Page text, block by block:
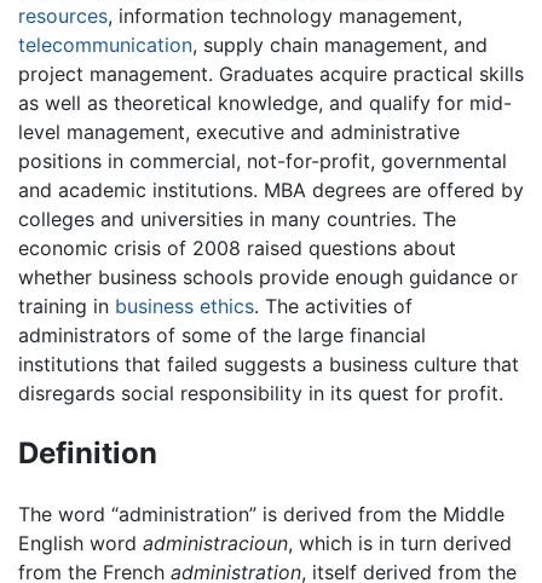
resources, information technology management,
telecommunication, supply chain management, and
project management. Graduates acquire practical skills
as well as theoretical knowledge, and qualify for mid-
level management, executive and administrative
positions in commercial, not-for-profit, governmental
and academic institutions. MBA degrees are offered by
colleges and universities in many countries. The
economic crisis of 2008 raised questions about
whether business schools provide enough guidance or
training in business ethics. The activities of
administrators of some of the large financial
institutions that failed suggests a business culture that
disregards social responsibility in its quest for profit.
Definition
The word “administration” is derived from the Middle
English word administracioun, which is in turn derived
from the French administration, itself derived from the